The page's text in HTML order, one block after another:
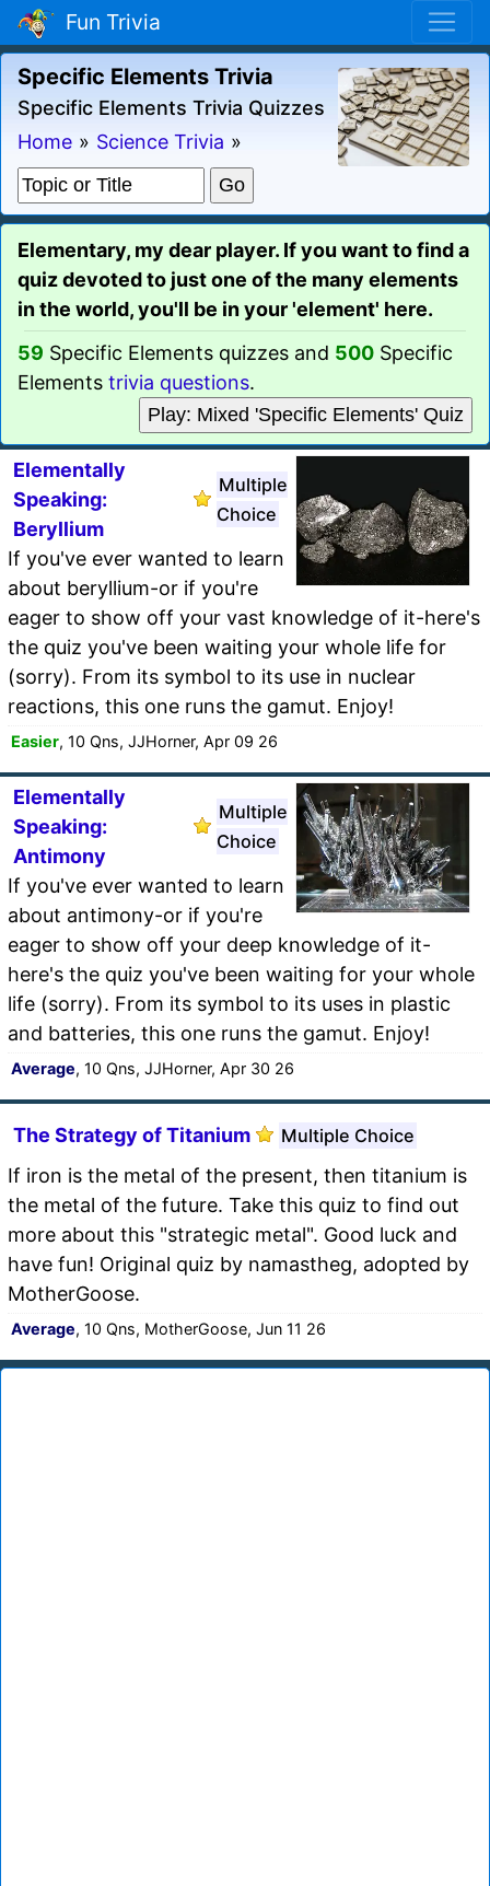
Fun Trivia
Specific Elements Trivia
Specific Elements Trivia Quizzes
Home » Science Trivia »
Elementary, my dear player. If you want to find a
quiz devoted to just one of the many elements
in the world, you'll be in your 'element' here.
59 Specific Elements quizzes and 500 Specific
Elements trivia questions.
Play: Mixed 'Specific Elements' Quiz
Elementally
Speaking:
Beryllium
Multiple
Choice
If you've ever wanted to learn
about beryllium-or if you're
eager to show off your vast knowledge of it-here's
the quiz you've been waiting your whole life for
(sorry). From its symbol to its use in nuclear
reactions, this one runs the gamut. Enjoy!
Easier, 10 Qns, JJHorner, Apr 09 26
Elementally
Speaking:
Antimony
Multiple
Choice
If you've ever wanted to learn
about antimony-or if you're
eager to show off your deep knowledge of it-
here's the quiz you've been waiting for your whole
life (sorry). From its symbol to its uses in plastic
and batteries, this one runs the gamut. Enjoy!
Average, 10 Qns, JJHorner, Apr 30 26
The Strategy of Titanium Multiple Choice
If iron is the metal of the present, then titanium is
the metal of the future. Take this quiz to find out
more about this "strategic metal". Good luck and
have fun! Original quiz by namastheg, adopted by
MotherGoose.
Average, 10 Qns, MotherGoose, Jun 11 26